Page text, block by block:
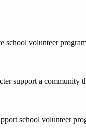
volunteer
support a community
school volunteer